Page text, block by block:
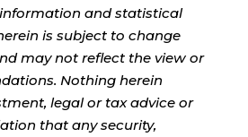
and statistical
is subject to change
may not reflect the view or
Nothing herein
legal or tax advice or
that any security,